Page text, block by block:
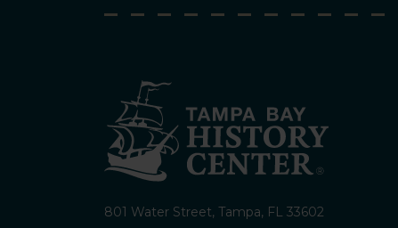
801 Water Street, Tampa, FL 33602